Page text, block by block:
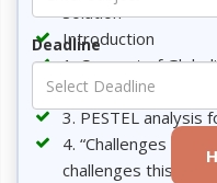
Solution
Introduction
1. Concept of
2. Driving factors of
3. PESTEL analysis
4. “Challenges of
challenges this
Deadline